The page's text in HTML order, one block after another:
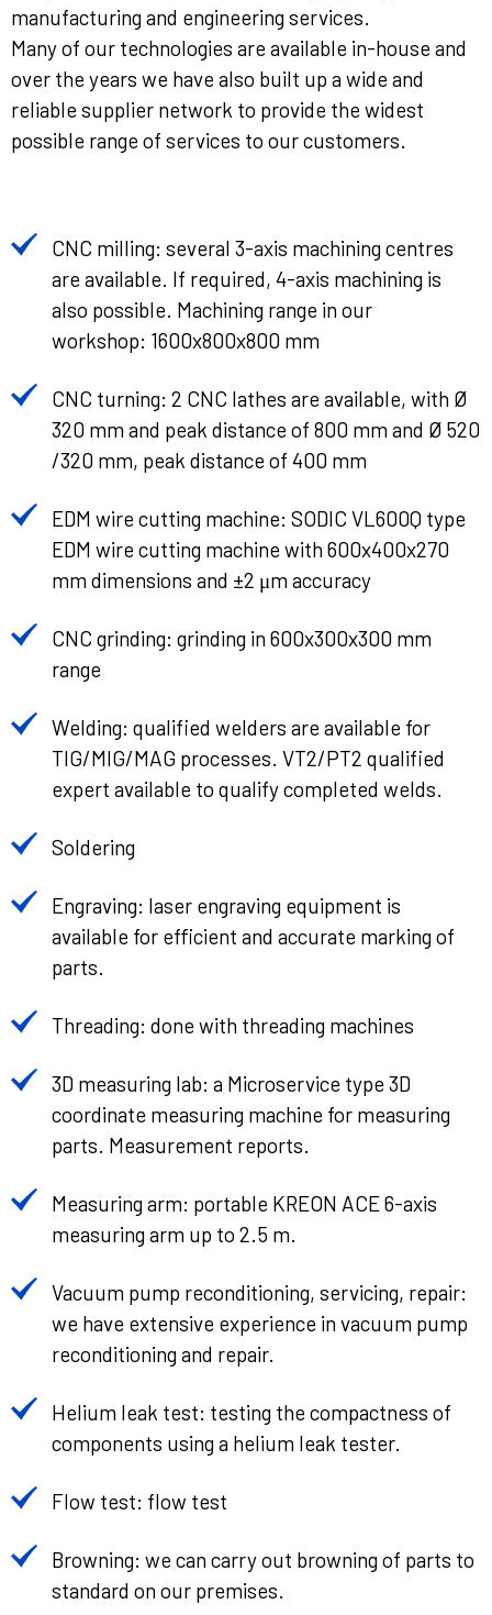
manufacturing and engineering services.
Many of our technologies are available in-house and
over the years we have also built up a wide and
reliable supplier network to provide the widest
possible range of services to our customers.
CNC milling: several 3-axis machining centres
are available. If required, 4-axis machining is
also possible. Machining range in our
workshop: 1600x800x800 mm
CNC turning: 2 CNC lathes are available, with Ø
320 mm and peak distance of 800 mm and Ø 520
/320 mm, peak distance of 400 mm
EDM wire cutting machine: SODIC VL600Q type
EDM wire cutting machine with 600x400x270
mm dimensions and ±2 μm accuracy
CNC grinding: grinding in 600x300x300 mm
range
Welding: qualified welders are available for
TIG/MIG/MAG processes. VT2/PT2 qualified
expert available to qualify completed welds.
Soldering
Engraving: laser engraving equipment is
available for efficient and accurate marking of
parts.
Threading: done with threading machines
3D measuring lab: a Microservice type 3D
coordinate measuring machine for measuring
parts. Measurement reports.
Measuring arm: portable KREON ACE 6-axis
measuring arm up to 2.5 m.
Vacuum pump reconditioning, servicing, repair:
we have extensive experience in vacuum pump
reconditioning and repair.
Helium leak test: testing the compactness of
components using a helium leak tester.
Flow test: flow test
Browning: we can carry out browning of parts to
standard on our premises.